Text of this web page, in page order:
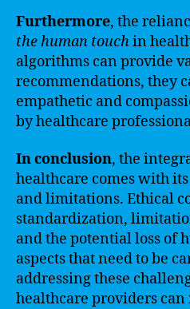
Furthermore, the
the human touchin
algorithms can provide
recommendations, they
empathetic and
by healthcare
In conclusion, the
healthcare comes with
and limitations. Ethical
standardization,
and the potential loss of
aspects that need to be
addressing these
healthcare providers